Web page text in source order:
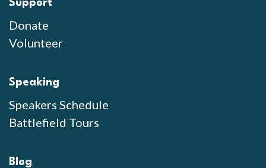
Support
Donate
Volunteer
Speaking
Speakers Schedule
Battlefield Tours
Blog